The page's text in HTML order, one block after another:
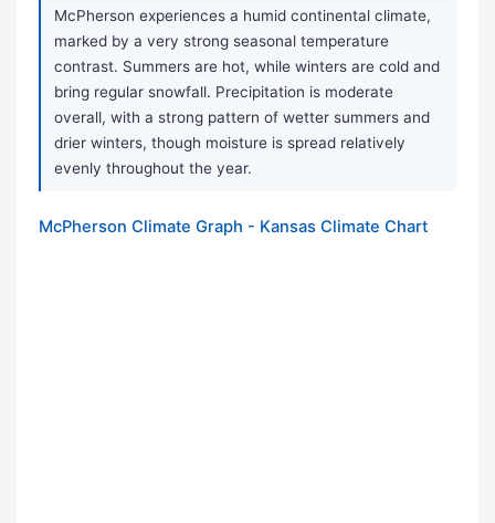
McPherson experiences a humid continental climate,
marked by a very strong seasonal temperature
contrast. Summers are hot, while winters are cold and
bring regular snowfall. Precipitation is moderate
overall, with a strong pattern of wetter summers and
drier winters, though moisture is spread relatively
evenly throughout the year.
McPherson Climate Graph - Kansas Climate Chart